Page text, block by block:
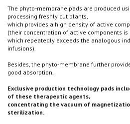
The phyto-membrane pads are produced
processing freshly cut plants,
which provides a high density of active
(their concentration of active components is
which repeatedly exceeds the analogous
infusions).
Besides, the phyto-membrane further
good absorption.
Exclusive production technology pads
of these therapeutic agents,
concentrating the vacuum of
sterilization.